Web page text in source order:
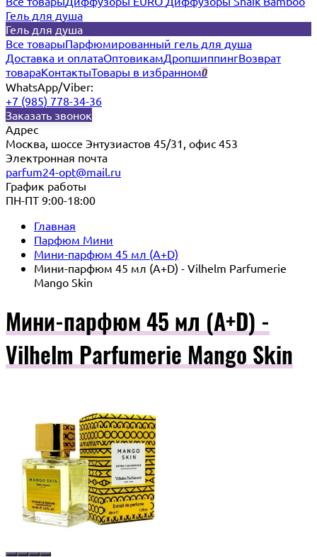
Гель для душа
Гель для душа
Все товарыПарфюмированный гель для душа
Доставка и оплатаОптовикамДропшиппингВозврат
товараКонтактыТовары в избранном0
WhatsApp/Viber:
+7 (985) 778-34-36
Заказать звонок
Адрес
Москва, шоссе Энтузиастов 45/31, офис 453
Электронная почта
parfum24-opt@mail.ru
График работы
ПН-ПТ 9:00-18:00
Главная
Парфюм Мини
Мини-парфюм 45 мл (A+D)
Мини-парфюм 45 мл (A+D) - Vilhelm Parfumerie
Mango Skin
Мини-парфюм 45 мл (A+D) -
Vilhelm Parfumerie Mango Skin